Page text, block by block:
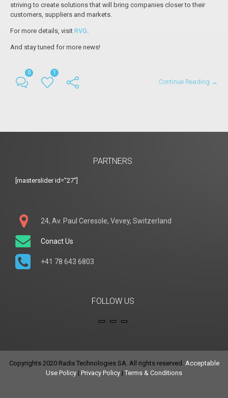
striving to create solutions that will bring companies closer to their
customers, suppliers and markets.
For more details, visit RVG
And stay tuned for more news!
0 1
Continue Reading →
PARTNERS
[masterslider id="27"]
24, Av. Paul Ceresole, Vevey, Switzerland
Conact Us
+41 78 643 6803
FOLLOW US
Copyrights 2020 Radix Technologies SA. All rights reserved. Acceptable
Use Policy | Privacy Policy | Terms & Conditions